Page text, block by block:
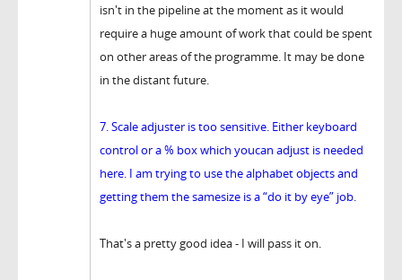
isn't in the pipeline at the moment as it would
require a huge amount of work that could be spent
on other areas of the programme. It may be done
in the distant future.
7. Scale adjuster is too sensitive. Either keyboard
control or a % box which youcan adjust is needed
here. I am trying to use the alphabet objects and
getting them the samesize is a “do it by eye” job.
That's a pretty good idea - I will pass it on.